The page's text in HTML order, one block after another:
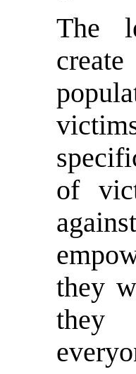
The
of
they
they